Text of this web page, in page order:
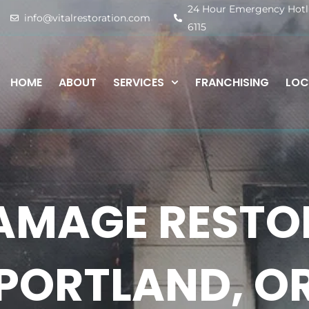
info@vitalrestoration.com
24 Hour Emergency
6115
HOME ABOUT SERVICES FRANCHISING